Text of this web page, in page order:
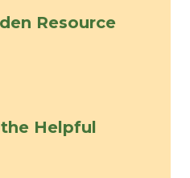
Resource
Helpful